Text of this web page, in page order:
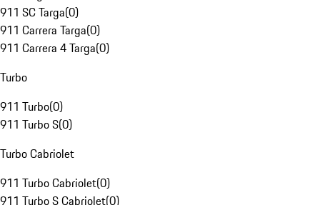
911 SC Targa(0)
911 Carrera Targa(0)
911 Carrera 4 Targa(0)
Turbo
911 Turbo(0)
911 Turbo S(0)
Turbo Cabriolet
911 Turbo Cabriolet(0)
911 Turbo S Cabriolet(0)